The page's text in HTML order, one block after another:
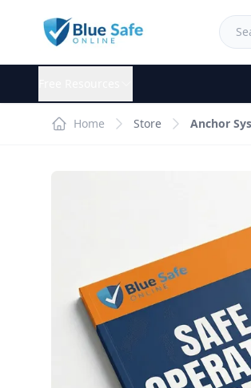
Home Store Anchor